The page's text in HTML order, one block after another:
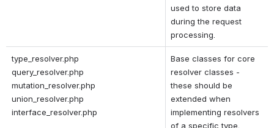
used to store data
during the request
processing.
type_resolver.php
query_resolver.php
mutation_resolver.php
union_resolver.php
interface_resolver.php
Base classes for core
resolver classes -
these should be
extended when
implementing resolvers
of a specific type.